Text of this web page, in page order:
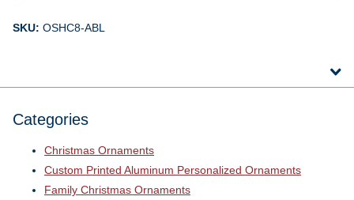
SKU: OSHC8-ABL
Categories
Christmas Ornaments
Custom Printed Aluminum Personalized Ornaments
Family Christmas Ornaments